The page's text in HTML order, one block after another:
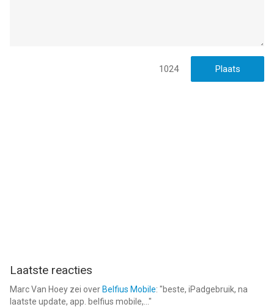
1024
Laatste reacties
Marc Van Hoey zei over Belfius Mobile: "beste, iPadgebruik, na
laatste update, app. belfius mobile,... "